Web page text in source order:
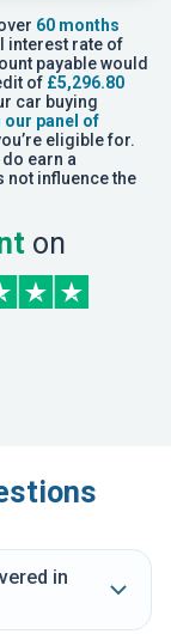
60 months
interest rate of
payable would
of £5,296.80
car buying
our panel of
eligible for.
earn a
influence the
on
in